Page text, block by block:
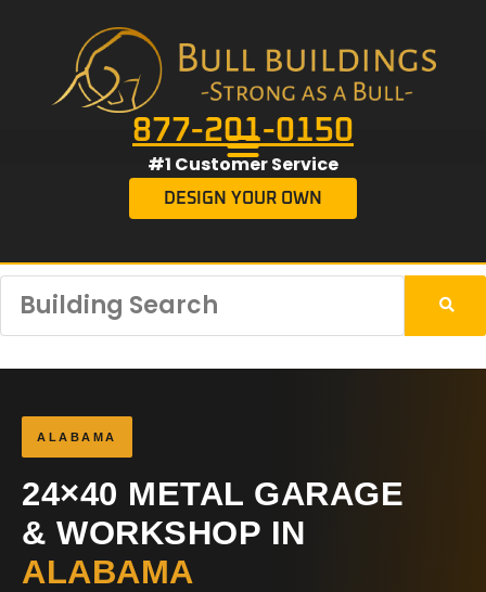
877-201-0150
#1 Customer Service
DESIGN YOUR OWN
ALABAMA
24×40 METAL GARAGE
& WORKSHOP IN
ALABAMA